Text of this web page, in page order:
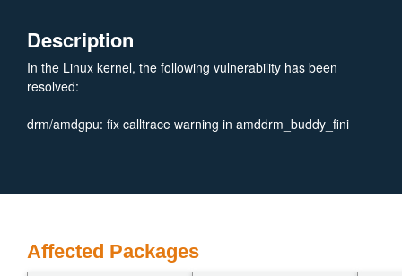
Description
In the Linux kernel, the following vulnerability has been
resolved:
drm/amdgpu: fix calltrace warning in amddrm_buddy_fini
Affected Packages